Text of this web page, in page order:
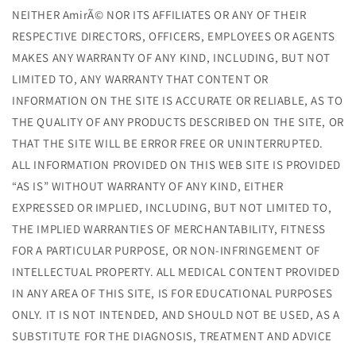
NEITHER AmirÃ© NOR ITS AFFILIATES OR ANY OF THEIR
RESPECTIVE DIRECTORS, OFFICERS, EMPLOYEES OR AGENTS
MAKES ANY WARRANTY OF ANY KIND, INCLUDING, BUT NOT
LIMITED TO, ANY WARRANTY THAT CONTENT OR
INFORMATION ON THE SITE IS ACCURATE OR RELIABLE, AS TO
THE QUALITY OF ANY PRODUCTS DESCRIBED ON THE SITE, OR
THAT THE SITE WILL BE ERROR FREE OR UNINTERRUPTED.
ALL INFORMATION PROVIDED ON THIS WEB SITE IS PROVIDED
“AS IS” WITHOUT WARRANTY OF ANY KIND, EITHER
EXPRESSED OR IMPLIED, INCLUDING, BUT NOT LIMITED TO,
THE IMPLIED WARRANTIES OF MERCHANTABILITY, FITNESS
FOR A PARTICULAR PURPOSE, OR NON-INFRINGEMENT OF
INTELLECTUAL PROPERTY. ALL MEDICAL CONTENT PROVIDED
IN ANY AREA OF THIS SITE, IS FOR EDUCATIONAL PURPOSES
ONLY. IT IS NOT INTENDED, AND SHOULD NOT BE USED, AS A
SUBSTITUTE FOR THE DIAGNOSIS, TREATMENT AND ADVICE